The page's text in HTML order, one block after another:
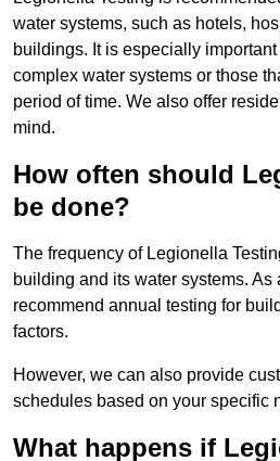
water systems, such as hotels,
buildings. It is especially
complex water systems or those
period of time. We also offer
mind.
How often should
be done?
The frequency of Legionella
building and its water systems. As
recommend annual testing for
factors.
However, we can also provide
schedules based on your specific
What happens if